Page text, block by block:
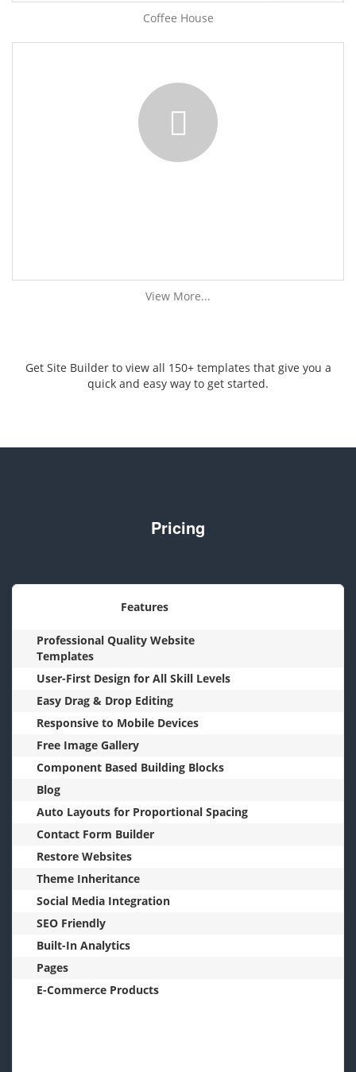
Coffee House
View More...
Get Site Builder to view all 150+ templates that give you a
quick and easy way to get started.
Pricing
Features
Professional Quality Website
Templates
User-First Design for All Skill Levels
Easy Drag & Drop Editing
Responsive to Mobile Devices
Free Image Gallery
Component Based Building Blocks
Blog
Auto Layouts for Proportional Spacing
Contact Form Builder
Restore Websites
Theme Inheritance
Social Media Integration
SEO Friendly
Built-In Analytics
Pages
E-Commerce Products